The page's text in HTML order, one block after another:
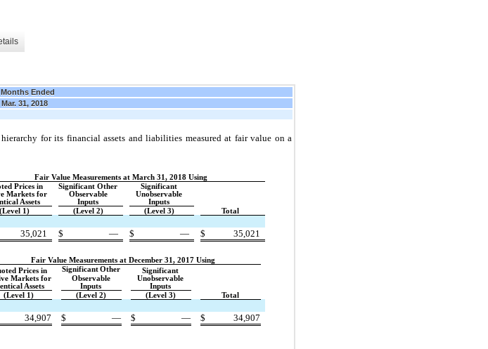
Months Ended
Mar. 31, 2018
for its financial assets and liabilities measured at fair value on a
Fair Value Measurements at March 31, 2018 Using
Prices in
Markets for
Assets
Significant Other
Observable
Inputs
Significant
Unobservable
Inputs
(Level 1)
(Level 2) (Level 3) Total
35,021 $ — $ — $ 35,021
Fair Value Measurements at December 31, 2017 Using
Prices in
Markets for
Assets
Significant Other
Observable
Inputs
Significant
Unobservable
Inputs
(Level 1)
(Level 2) (Level 3) Total
34,907 $ — $ — $
34,907